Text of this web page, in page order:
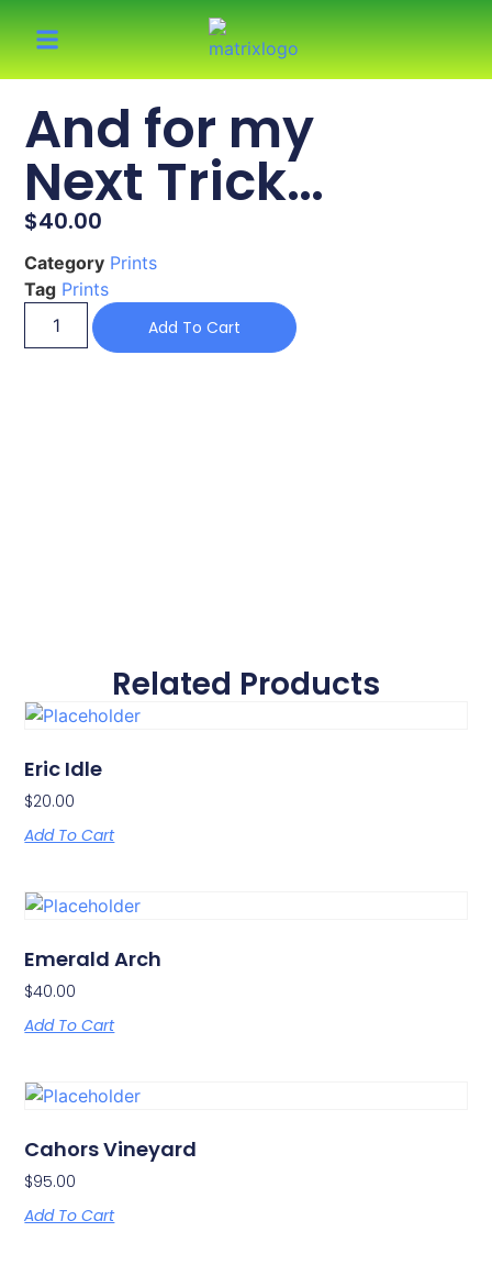
And for my
Next Trick…
$40.00
Category Prints
Tag Prints
Add To Cart
Related Products
Eric Idle
$20.00
Add To Cart
Emerald Arch
$40.00
Add To Cart
Cahors Vineyard
$95.00
Add To Cart